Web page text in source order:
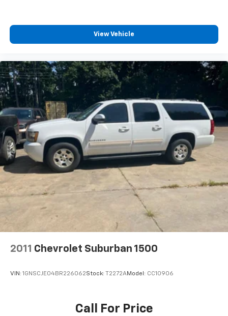
View Vehicle
2011 Chevrolet Suburban 1500
VIN: 1GNSCJE04BR226062Stock: T2272AModel: CC10906
Call For Price